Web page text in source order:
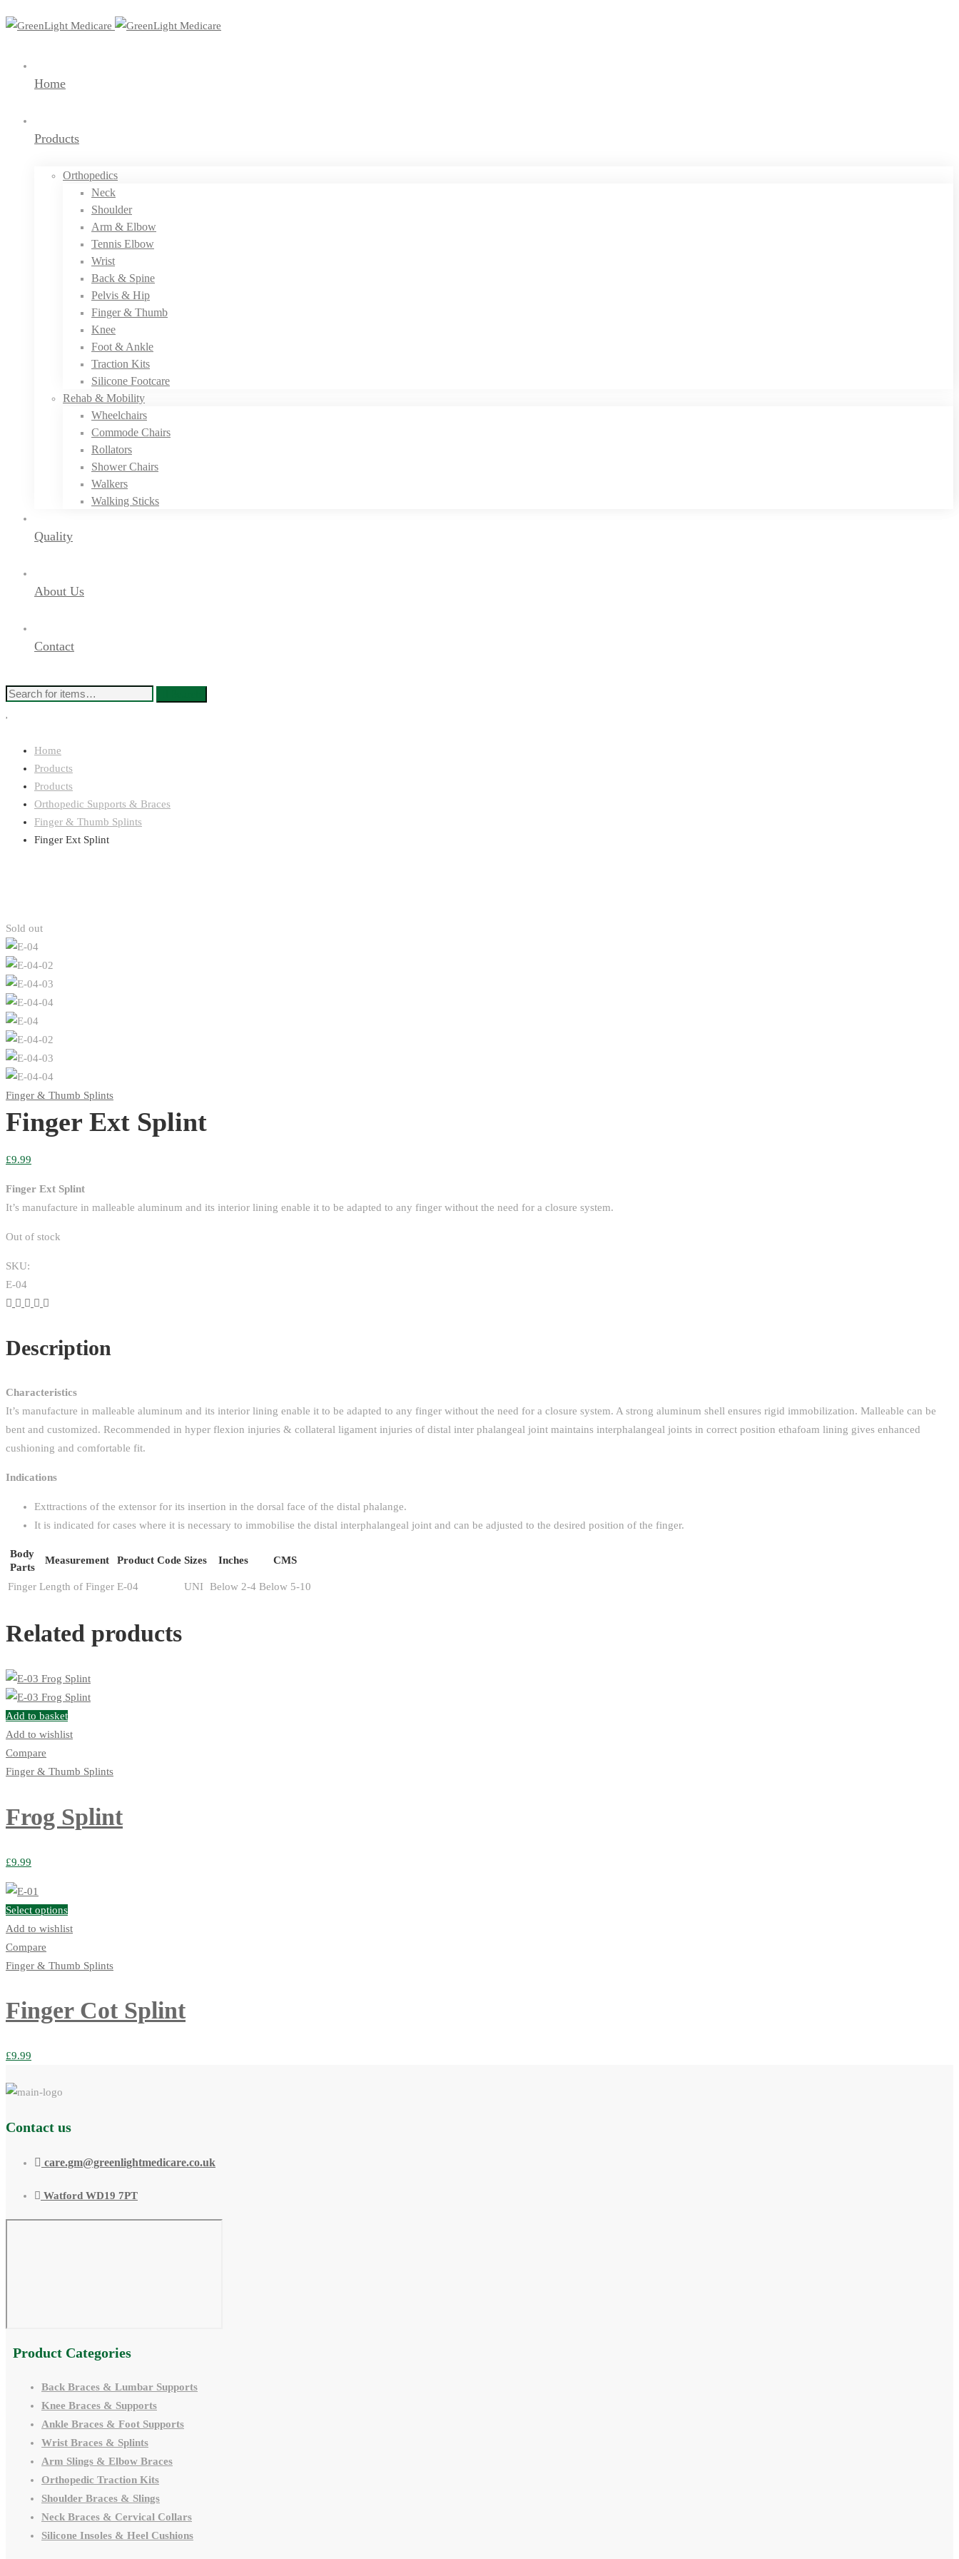
Home
Products
Orthopedics
Neck
Shoulder
Arm & Elbow
Tennis Elbow
Wrist
Back & Spine
Pelvis & Hip
Finger & Thumb
Knee
Foot & Ankle
Traction Kits
Silicone Footcare
Rehab & Mobility
Wheelchairs
Commode Chairs
Rollators
Shower Chairs
Walkers
Walking Sticks
Quality
About Us
Contact
Home
Products
Products
Orthopedic Supports & Braces
Finger & Thumb Splints
Finger Ext Splint
Sold out
Finger & Thumb Splints
Finger Ext Splint
£9.99
Finger Ext Splint
It’s manufacture in malleable aluminum and its interior lining enable it to be adapted to any finger without the need for a closure system.
Out of stock
SKU:
E-04
Description
Characteristics
It’s manufacture in malleable aluminum and its interior lining enable it to be adapted to any finger without the need for a closure system. A strong aluminum shell ensures rigid immobilization. Malleable can be
bent and customized. Recommended in hyper flexion injuries & collateral ligament injuries of distal inter phalangeal joint maintains interphalangeal joints in correct position ethafoam lining gives enhanced
cushioning and comfortable fit.
Indications
Exttractions of the extensor for its insertion in the dorsal face of the distal phalange.
It is indicated for cases where it is necessary to immobilise the distal interphalangeal joint and can be adjusted to the desired position of the finger.
Body
Parts
Measurement Product Code Sizes Inches CMS
Finger Length of Finger E-04 UNI Below 2-4 Below 5-10
Related products
Add to basket
Add to wishlist
Compare
Finger & Thumb Splints
Frog Splint
£9.99
Select options
Add to wishlist
Compare
Finger & Thumb Splints
Finger Cot Splint
£9.99
Contact us
care.gm@greenlightmedicare.co.uk
Watford WD19 7PT
Product Categories
Back Braces & Lumbar Supports
Knee Braces & Supports
Ankle Braces & Foot Supports
Wrist Braces & Splints
Arm Slings & Elbow Braces
Orthopedic Traction Kits
Shoulder Braces & Slings
Neck Braces & Cervical Collars
Silicone Insoles & Heel Cushions